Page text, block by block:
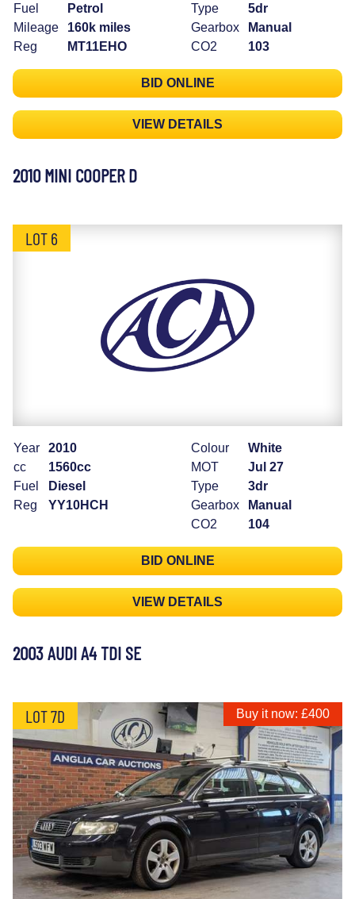
Fuel
Petrol
Mileage
160k miles
Reg
MT11EHO
Type
5dr
Gearbox
Manual
CO2
103
BID ONLINE
VIEW DETAILS
2010 MINI COOPER D
LOT 6
Year
2010
cc
1560cc
Fuel
Diesel
Reg
YY10HCH
Colour
White
MOT
Jul 27
Type
3dr
Gearbox
Manual
CO2
104
BID ONLINE
VIEW DETAILS
2003 AUDI A4 TDI SE
LOT 7D Buy it now: £400